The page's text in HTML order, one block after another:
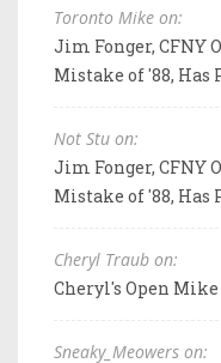
Toronto Mike on:
Jim Fonger, CFNY
Mistake of '88, Has
Not Stu on:
Jim Fonger, CFNY
Mistake of '88, Has
Cheryl Traub on:
Cheryl's Open Mike
Sneaky_Meowers on: